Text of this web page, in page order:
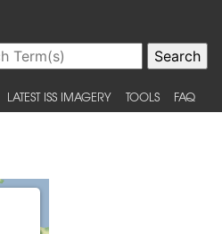
LATEST ISS IMAGERY TOOLS FAQ